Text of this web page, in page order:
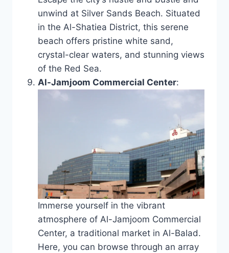
unwind at Silver Sands Beach. Situated
in the Al-Shatiea District, this serene
beach offers pristine white sand,
crystal-clear waters, and stunning views
of the Red Sea.
Al-Jamjoom Commercial Center:
Immerse yourself in the vibrant
atmosphere of Al-Jamjoom Commercial
Center, a traditional market in Al-Balad.
Here, you can browse through an array